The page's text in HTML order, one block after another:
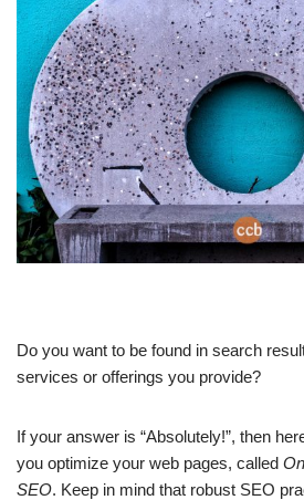
Do you want to be found in search
services or offerings you provide?
If your answer is “Absolutely!”, then
you optimize your web pages, called
SEO. Keep in mind that robust SEO